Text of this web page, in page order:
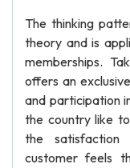
The thinking
theory and is
memberships.
offers an
and participation
the country like
the
customer feels